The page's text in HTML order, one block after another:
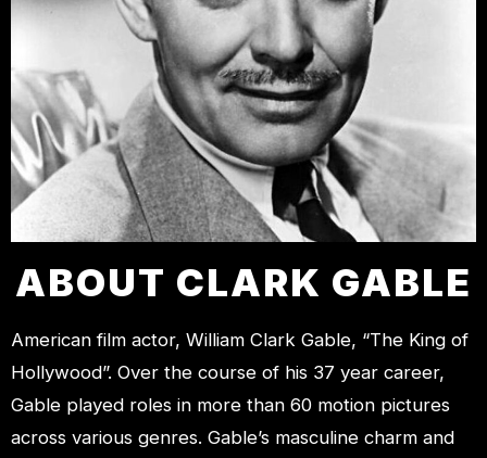
ABOUT CLARK GABLE
American film actor, William Clark Gable, “The King of
Hollywood”. Over the course of his 37 year career,
Gable played roles in more than 60 motion pictures
across various genres. Gable’s masculine charm and